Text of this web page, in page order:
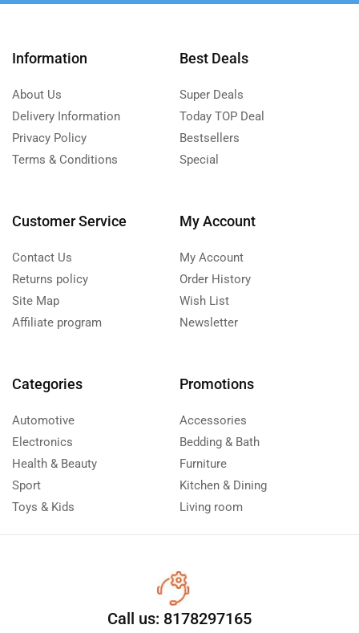
Information
About Us
Delivery Information
Privacy Policy
Terms & Conditions
Best Deals
Super Deals
Today TOP Deal
Bestsellers
Special
Customer Service
Contact Us
Returns policy
Site Map
Affiliate program
My Account
My Account
Order History
Wish List
Newsletter
Categories
Automotive
Electronics
Health & Beauty
Sport
Toys & Kids
Promotions
Accessories
Bedding & Bath
Furniture
Kitchen & Dining
Living room
Call us: 8178297165